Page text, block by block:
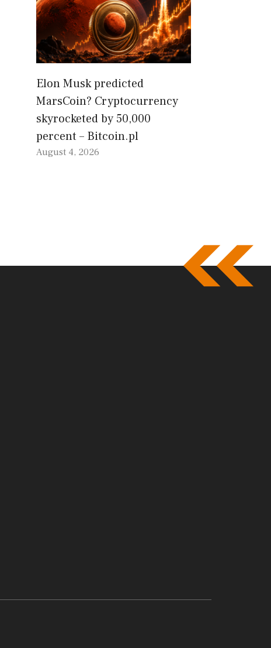
Elon Musk predicted
MarsCoin? Cryptocurrency
skyrocketed by 50,000
percent – Bitcoin.pl
August 4, 2026